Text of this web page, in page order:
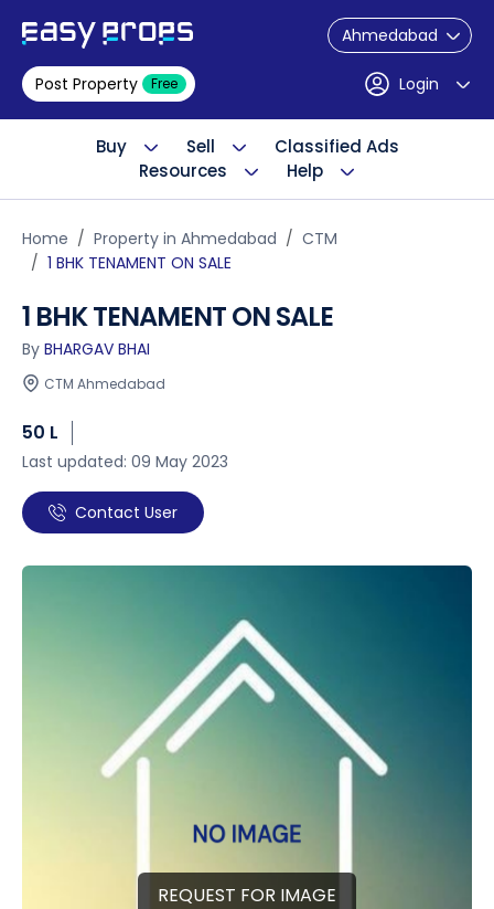
Ahmedabad
Post Property Free Login
Buy Sell
Classified Ads
Resources
Help
Home Property in Ahmedabad
CTM
1 BHK TENAMENT ON SALE
1 BHK TENAMENT ON SALE
By BHARGAV BHAI
CTM Ahmedabad
50 L
Last updated: 09 May 2023
Contact User
REQUEST FOR IMAGE